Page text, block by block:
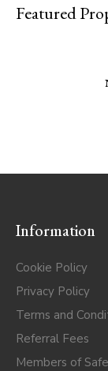
Featured
Information
Cookie Policy
Privacy Policy
Terms and
Referral Fees
Members of